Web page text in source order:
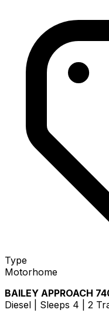
Type
Motorhome
BAILEY APPROACH
Diesel | Sleeps 4 | 2